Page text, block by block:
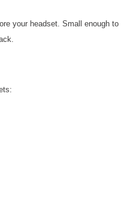
your headset. Small enough to